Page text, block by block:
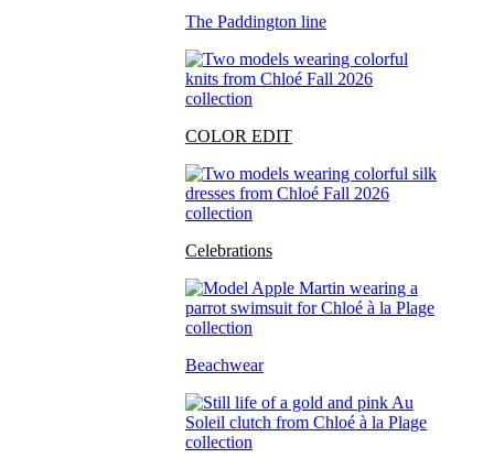
The Paddington line
COLOR EDIT
Celebrations
Beachwear